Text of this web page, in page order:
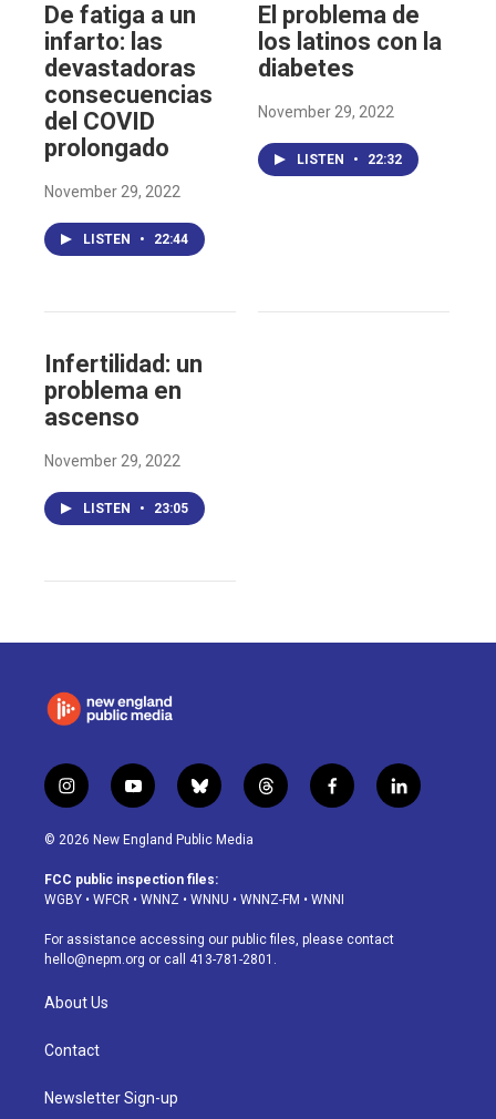
De fatiga a un
infarto: las
devastadoras
consecuencias
del COVID
prolongado
November 29, 2022
LISTEN • 22:44
El problema de
los latinos con la
diabetes
November 29, 2022
LISTEN • 22:32
Infertilidad: un
problema en
ascenso
November 29, 2022
LISTEN • 23:05
i
n
s
a
g
a
m
y
o
u
u
b
b
l
u
s
k
t
h
d
f
a
o
k
l
i
© 2026 New England Public Media
FCC public inspection files:
WGBY • WFCR • WNNZ • WNNU • WNNZ-FM • WNNI
For assistance accessing our public files, please contact
hello@nepm.org or call 413-781-2801.
About Us
Contact
Newsletter Sign-up